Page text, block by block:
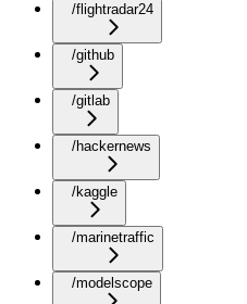
/flightradar24
/github
/gitlab
/hackernews
/kaggle
/marinetraffic
/modelscope